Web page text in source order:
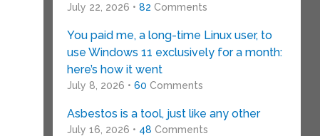
July 22, 2026 • 82 Comments
You paid me, a long-time Linux user, to
use Windows 11 exclusively for a month:
here’s how it went
July 8, 2026 • 60 Comments
Asbestos is a tool, just like any other
July 16, 2026 • 48 Comments